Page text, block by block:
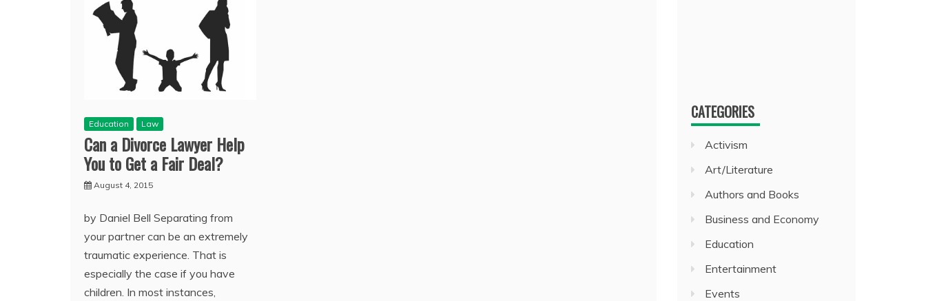
Education Law
Can a Divorce Lawyer Help
You to Get a Fair Deal?
August 4, 2015
by Daniel Bell Separating from
your partner can be an extremely
traumatic experience. That is
especially the case if you have
children. In most instances,
CATEGORIES
Activism
Art/Literature
Authors and Books
Business and Economy
Education
Entertainment
Events